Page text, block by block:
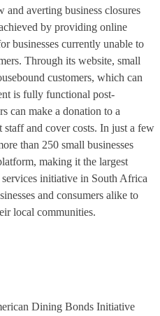
and averting business closures
by providing online
businesses currently unable to
Through its website, small
customers, which can
is fully functional post-
can make a donation to a
staff and cover costs. In just a few
than 250 small businesses
making it the largest
initiative in South Africa
and consumers alike to
local communities.
Dining Bonds Initiative